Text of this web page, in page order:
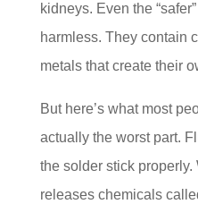
kidneys. Even the
harmless. They contain
metals that create their
But here’s what most
actually the worst part.
the solder stick properly.
releases chemicals